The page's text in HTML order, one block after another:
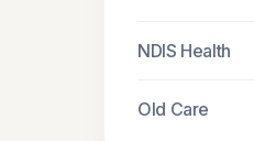
NDIS Health
Old Care